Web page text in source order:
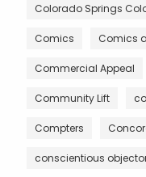
Colorado Springs
Comics Comics
Commercial Appeal
Community Lift
Compters
conscientious